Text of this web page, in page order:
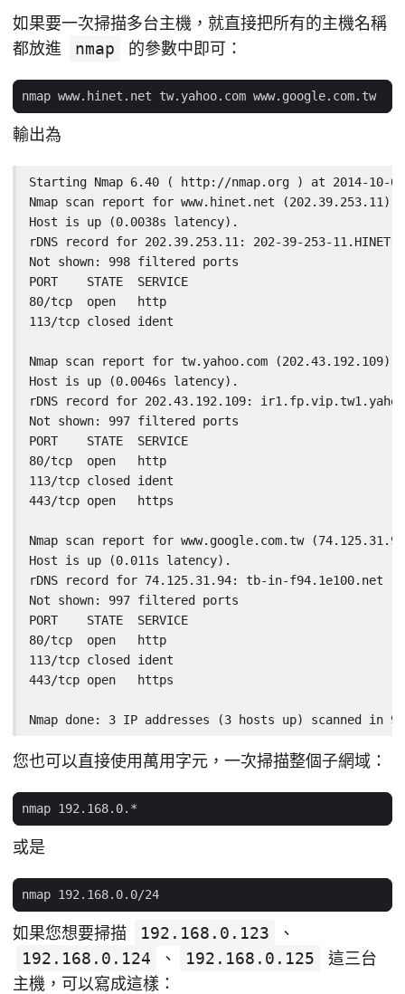
如果要一次掃描多台主機，就直接把所有的主機名稱
都放進
nmap 的參數中即可：
輸出為
Starting Nmap 6.40 ( http://nmap.org ) at 2014-10-02
Nmap scan report for www.hinet.net (202.39.253.11)
Host is up (0.0038s latency).
rDNS record for 202.39.253.11: 202-39-253-
Not shown: 998 filtered ports
PORT    STATE  SERVICE
80/tcp  open   http
113/tcp closed ident
Nmap scan report for tw.yahoo.com (202.43.192.109)
Host is up (0.0046s latency).
rDNS record for 202.43.192.109:
Not shown: 997 filtered ports
PORT    STATE  SERVICE
80/tcp  open   http
113/tcp closed ident
443/tcp open   https
Nmap scan report for www.google.com.tw
Host is up (0.011s latency).
rDNS record for 74.125.31.94: tb-in-f94.1e100.net
Not shown: 997 filtered ports
PORT    STATE  SERVICE
80/tcp  open   http
113/tcp closed ident
443/tcp open   https
Nmap done: 3 IP addresses (3 hosts up) scanned in
您也可以直接使用萬用字元，一次掃描整個子網域：
或是
如果您想要掃描 192.168.0.123
、
192.168.0.124
、 192.168.0.125
這三台
主機，可以寫成這樣：